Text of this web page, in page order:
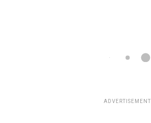
ADVERTISEMENT